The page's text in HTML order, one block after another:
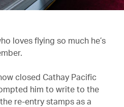
loves flying so much he’s
closed Cathay Pacific
him to write to the
re-entry stamps as a